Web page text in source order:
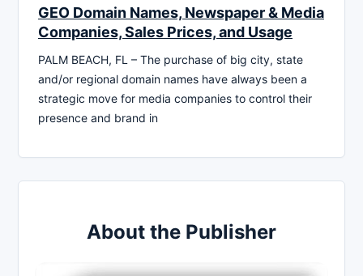
GEO Domain Names, Newspaper & Media
Companies, Sales Prices, and Usage
PALM BEACH, FL – The purchase of big city, state
and/or regional domain names have always been a
strategic move for media companies to control their
presence and brand in
About the Publisher